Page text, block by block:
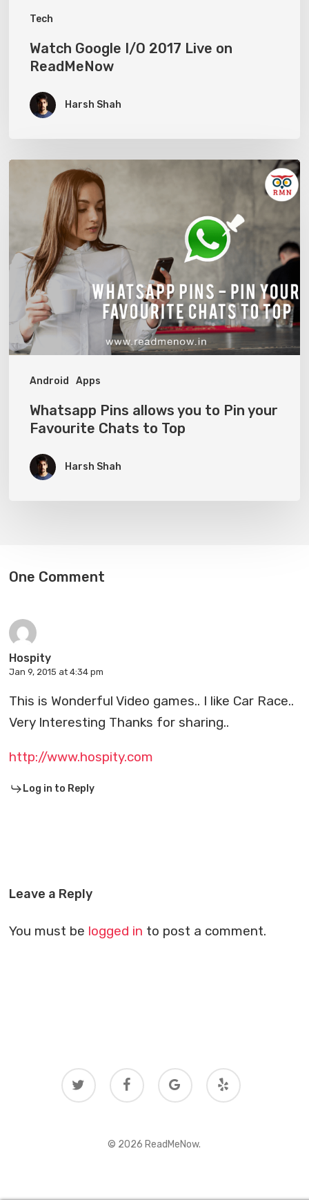
Tech
Watch Google I/O 2017 Live on
ReadMeNow
Harsh Shah
Android Apps
Whatsapp
allows
to
Pin
your
Favourite
Chats
Top
Whatsapp Pins allows you to Pin your
Favourite Chats to Top
Harsh Shah
One Comment
Hospity
Jan 9, 2015 at 4:34 pm
This is Wonderful Video games.. I like Car Race..
Very Interesting Thanks for sharing..
http://www.hospity.com
Log in to Reply
Leave a Reply
You must be logged in to post a comment.
twitter facebook
google-
plus
yelp
© 2026 ReadMeNow.